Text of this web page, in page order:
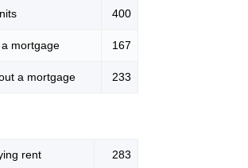
400
mortgage 167
a mortgage 233
rent 283